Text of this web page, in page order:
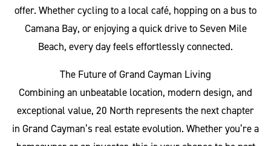
offer. Whether cycling to a local café, hopping on a bus to
Camana Bay, or enjoying a quick drive to Seven Mile
Beach, every day feels effortlessly connected.
The Future of Grand Cayman Living
Combining an unbeatable location, modern design, and
exceptional value, 20 North represents the next chapter
in Grand Cayman’s real estate evolution. Whether you’re a